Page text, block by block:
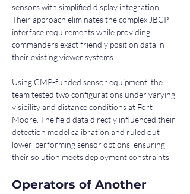
sensors with simplified display integration.
Their approach eliminates the complex JBCP
interface requirements while providing
commanders exact friendly position data in
their existing viewer systems.
Using CMP-funded sensor equipment, the
team tested two configurations under varying
visibility and distance conditions at Fort
Moore. The field data directly influenced their
detection model calibration and ruled out
lower-performing sensor options, ensuring
their solution meets deployment constraints.
Operators of Another